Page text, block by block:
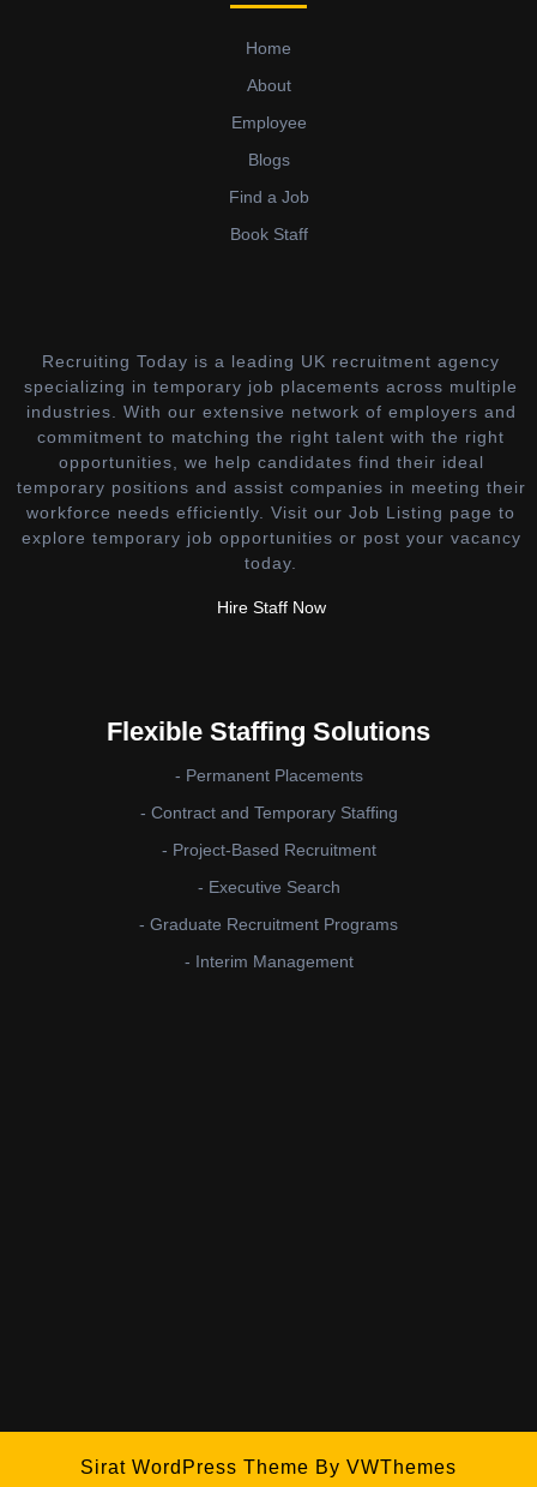
Home
About
Employee
Blogs
Find a Job
Book Staff
Recruiting Today is a leading UK recruitment agency
specializing in temporary job placements across multiple
industries. With our extensive network of employers and
commitment to matching the right talent with the right
opportunities, we help candidates find their ideal
temporary positions and assist companies in meeting their
workforce needs efficiently. Visit our Job Listing page to
explore temporary job opportunities or post your vacancy
today.
Hire Staff Now
Flexible Staffing Solutions
- Permanent Placements
- Contract and Temporary Staffing
- Project-Based Recruitment
- Executive Search
- Graduate Recruitment Programs
- Interim Management
Sirat WordPress Theme By VWThemes